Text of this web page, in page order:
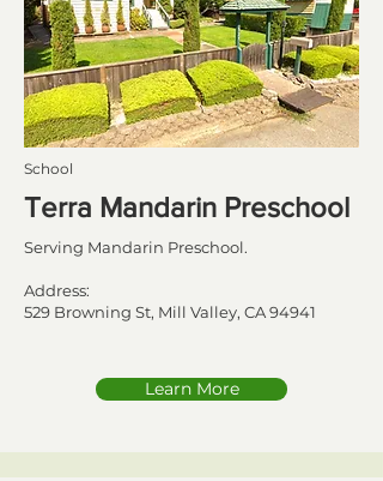
School
Terra Mandarin Preschool
Serving Mandarin Preschool.
Address:
529 Browning St, Mill Valley, CA 94941
Learn More